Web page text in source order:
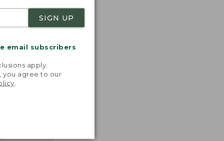
SIGN UP
email subscribers
apply.
you agree to our